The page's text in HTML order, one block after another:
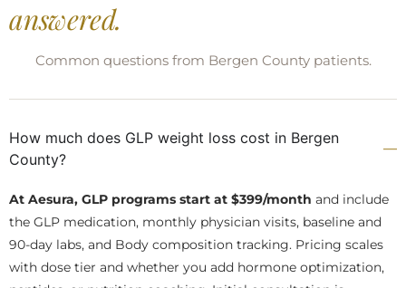
answered.
Common questions from Bergen County patients.
How much does GLP weight loss cost in Bergen
County?
At Aesura, GLP programs start at $399/month and include
the GLP medication, monthly physician visits, baseline and
90-day labs, and Body composition tracking. Pricing scales
with dose tier and whether you add hormone optimization,